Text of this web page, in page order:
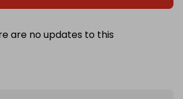
are no updates to this